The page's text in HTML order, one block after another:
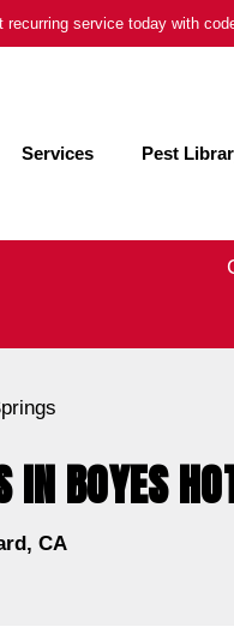
recurring service today with
Services Pest
BOYES
CA